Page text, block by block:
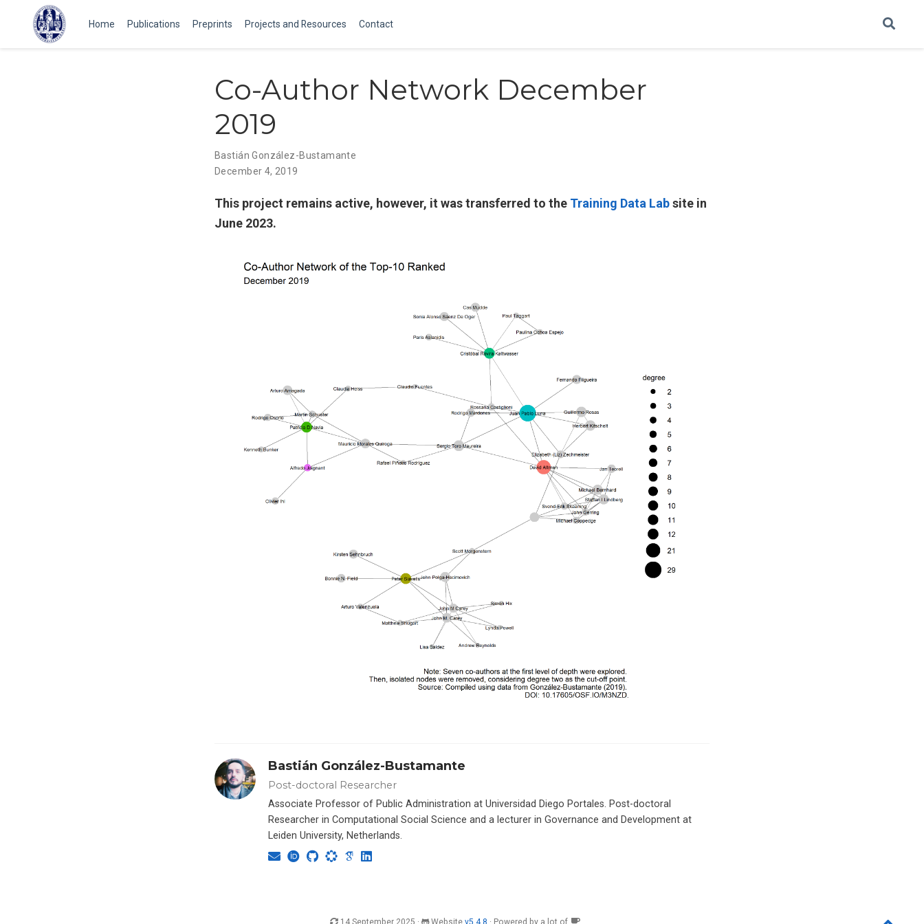
Home Publications Preprints Projects and Resources Contact
Co-Author Network December
2019
Bastián González-Bustamante
December 4, 2019
This project remains active, however, it was transferred to the Training Data Labsite in
June 2023.
Bastián González-Bustamante
Post-doctoral Researcher
Associate Professor of Public Administration at Universidad Diego Portales. Post-doctoral
Researcher in Computational Social Science and a lecturer in Governance and Development at
Leiden University, Netherlands.